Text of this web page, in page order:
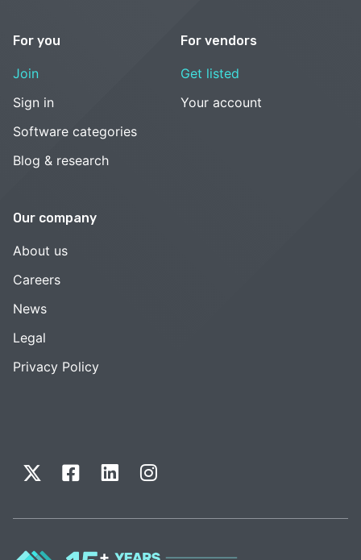
For you
Join
Sign in
Software categories
Blog & research
For vendors
Get listed
Your account
Our company
About us
Careers
News
Legal
Privacy Policy